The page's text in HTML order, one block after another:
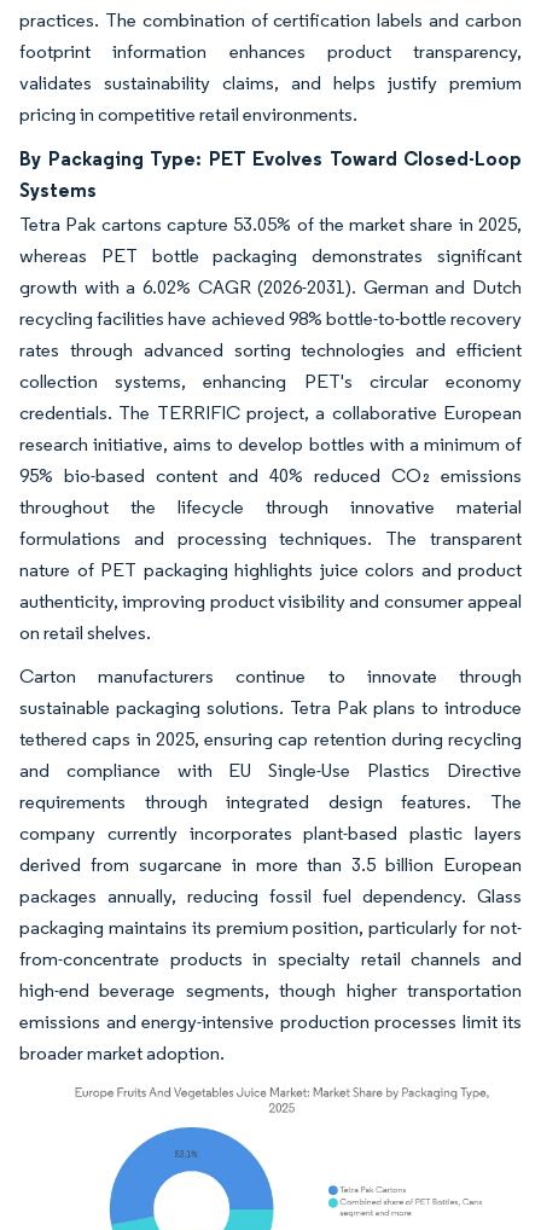
practices. The combination of certification labels and carbon
footprint information enhances product transparency,
validates sustainability claims, and helps justify premium
pricing in competitive retail environments.
By Packaging Type: PET Evolves Toward Closed-Loop
Systems
Tetra Pak cartons capture 53.05% of the market share in 2025,
whereas PET bottle packaging demonstrates significant
growth with a 6.02% CAGR (2026-2031). German and Dutch
recycling facilities have achieved 98% bottle-to-bottle recovery
rates through advanced sorting technologies and efficient
collection systems, enhancing PET's circular economy
credentials. The TERRIFIC project, a collaborative European
research initiative, aims to develop bottles with a minimum of
95% bio-based content and 40% reduced CO₂ emissions
throughout the lifecycle through innovative material
formulations and processing techniques. The transparent
nature of PET packaging highlights juice colors and product
authenticity, improving product visibility and consumer appeal
on retail shelves.
Carton manufacturers continue to innovate through
sustainable packaging solutions. Tetra Pak plans to introduce
tethered caps in 2025, ensuring cap retention during recycling
and compliance with EU Single-Use Plastics Directive
requirements through integrated design features. The
company currently incorporates plant-based plastic layers
derived from sugarcane in more than 3.5 billion European
packages annually, reducing fossil fuel dependency. Glass
packaging maintains its premium position, particularly for not-
from-concentrate products in specialty retail channels and
high-end beverage segments, though higher transportation
emissions and energy-intensive production processes limit its
broader market adoption.